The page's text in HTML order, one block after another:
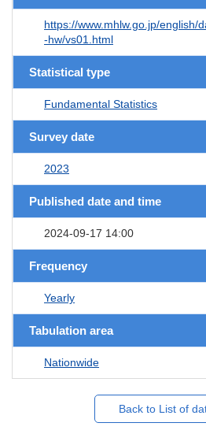
https://www.mhlw.go.jp/english/
-hw/vs01.html
Statistical type
Fundamental Statistics
Survey date
2023
Published date and time
2024-09-17 14:00
Frequency
Yearly
Tabulation area
Nationwide
Back to List of